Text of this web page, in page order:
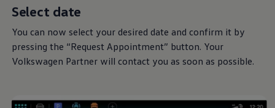
Select date
You can now select your desired date and confirm it by
pressing the “Request Appointment” button. Your
Volkswagen Partner will contact you as soon as possible.